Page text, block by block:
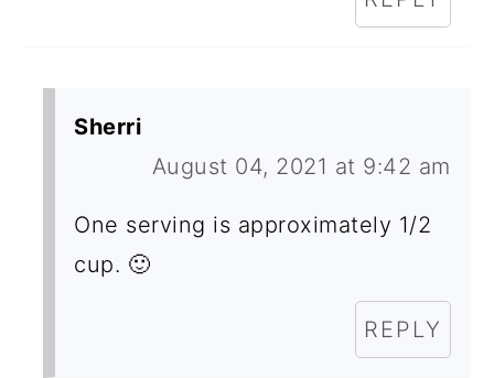
Sherri
August 04, 2021 at 9:42 am
One serving is approximately 1/2
cup. 🙂
REPLY